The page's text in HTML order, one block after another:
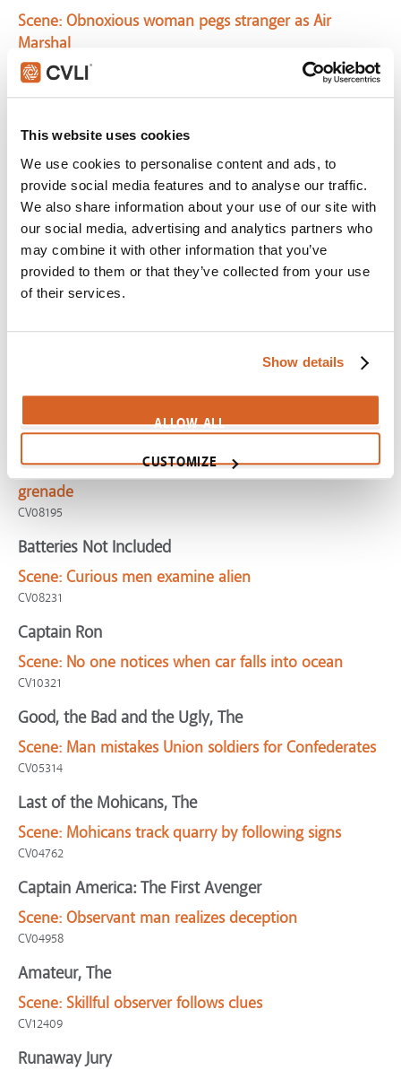
This website uses cookies
We use cookies to personalise content and ads, to
provide social media features and to analyse our traffic.
We also share information about your use of our site with
our social media, advertising and analytics partners who
may combine it with other information that you’ve
provided to them or that they’ve collected from your use
of their services.
Show details
ALLOW ALL
CUSTOMIZE
Scene: Obnoxious woman pegs stranger as Air
Marshal
CV04909
Paycheck
Scene: Man notices signs of coming danger
Murder on the Orient Express
Scene: No detail escapes you
MurderOrientExpress-NoDetailEscapes
Sherlock Holmes: A Game of Shadows
Scene: Men play real-life chess with world powers
American Sniper
Scene: Navy sniper faces choice when kid gets
grenade
CV08195
Batteries Not Included
Scene: Curious men examine alien
CV08231
Captain Ron
Scene: No one notices when car falls into ocean
CV10321
Good, the Bad and the Ugly, The
Scene: Man mistakes Union soldiers for Confederates
CV05314
Last of the Mohicans, The
Scene: Mohicans track quarry by following signs
CV04762
Captain America: The First Avenger
Scene: Observant man realizes deception
CV04958
Amateur, The
Scene: Skillful observer follows clues
CV12409
Runaway Jury